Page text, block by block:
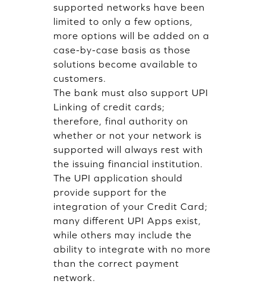
supported networks have been
limited to only a few options,
more options will be added on a
case-by-case basis as those
solutions become available to
customers.
The bank must also support UPI
Linking of credit cards;
therefore, final authority on
whether or not your network is
supported will always rest with
the issuing financial institution.
The UPI application should
provide support for the
integration of your Credit Card;
many different UPI Apps exist,
while others may include the
ability to integrate with no more
than the correct payment
network.